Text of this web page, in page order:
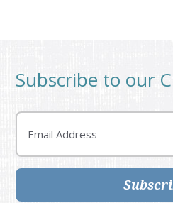
Subscribe to our
Email